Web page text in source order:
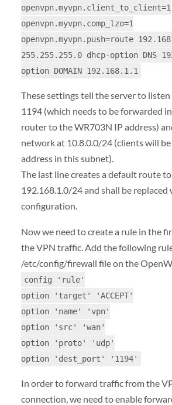
openvpn.myvpn.client_to_client=1
openvpn.myvpn.comp_lzo=1
openvpn.myvpn.push=route
255.255.255.0 dhcp-option DNS
option DOMAIN 192.168.1.1
These settings tell the server to
1194 (which needs to be forwarded
router to the WR703N IP address)
network at 10.8.0.0/24 (clients will be
address in this subnet).
The last line creates a default route
192.168.1.0/24 and shall be
configuration.
Now we need to create a rule in the
the VPN traffic. Add the following
/etc/config/firewall file on the
config 'rule'
option 'target' 'ACCEPT'
option 'name' 'vpn'
option 'src' 'wan'
option 'proto' 'udp'
option 'dest_port' '1194'
In order to forward traffic from the
connection, we need to enable